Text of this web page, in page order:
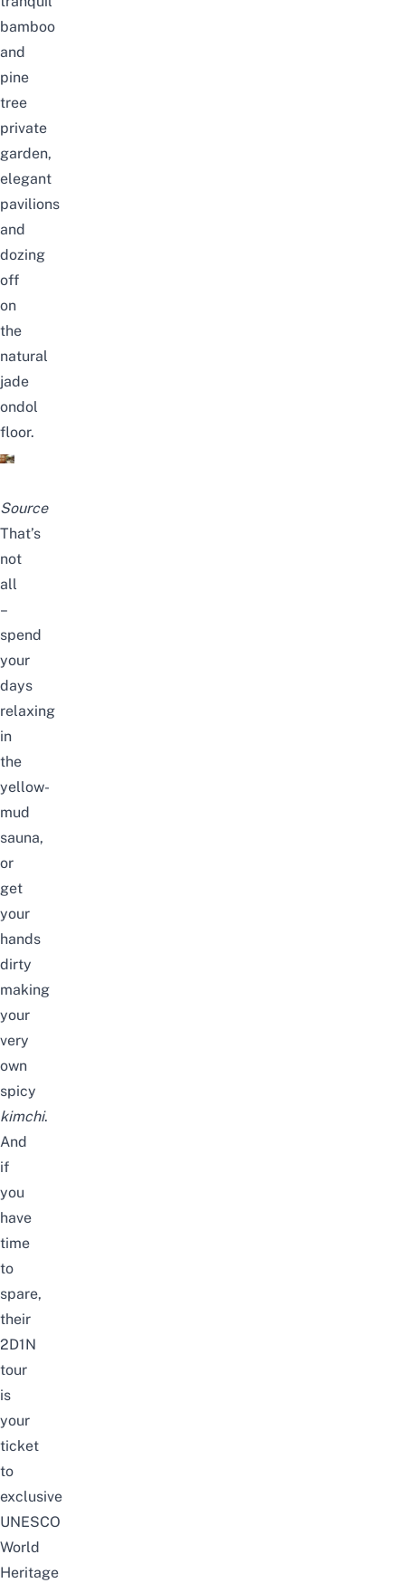
bamboo
and
pine
tree
private
garden,
elegant
pavilions
and
dozing
off
on
the
natural
jade
ondol
floor.
Source
That’s
not
all
–
spend
your
days
relaxing
in
the
yellow-
mud
sauna,
or
get
your
hands
dirty
making
your
very
own
spicy
kimchi.
And
if
you
have
time
to
spare,
their
2D1N
tour
is
your
ticket
to
exclusive
UNESCO
World
Heritage